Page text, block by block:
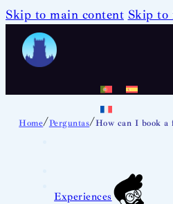
Skip to main content Skip to
Experiences
Home/Perguntas/How can I book a